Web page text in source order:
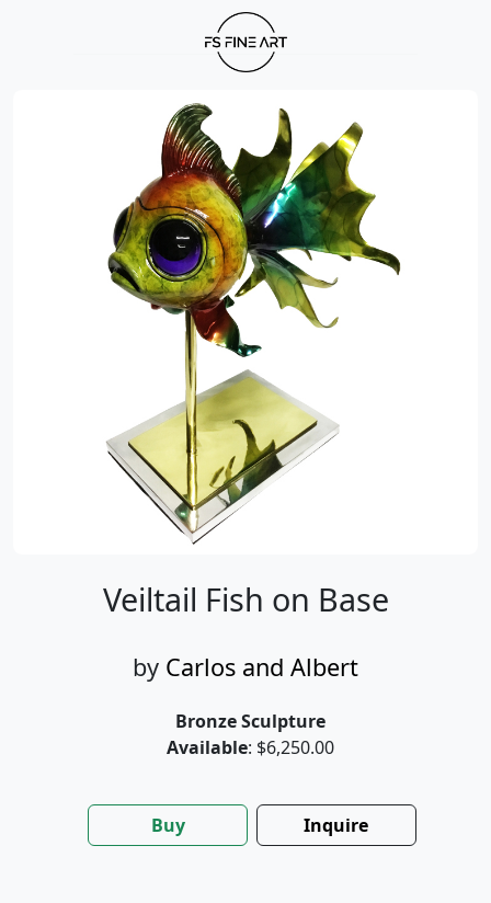
Veiltail Fish on Base
by Carlos and Albert
Bronze Sculpture
Available: $6,250.00
Buy Inquire